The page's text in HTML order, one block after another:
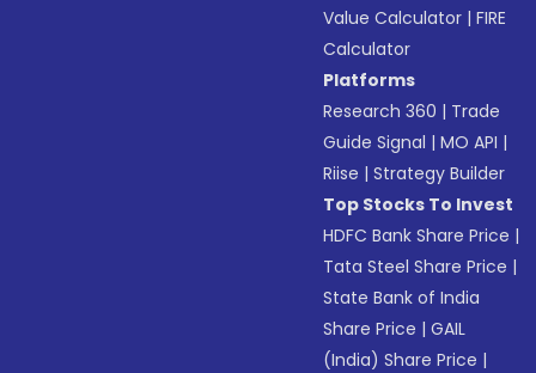
Value Calculator |FIRE
Calculator
Platforms
Research 360 | Trade
Guide Signal |MO API |
Riise |Strategy Builder
Top Stocks To Invest
HDFC Bank Share Price |
Tata Steel Share Price |
State Bank of India
Share Price |GAIL
(India) Share Price |